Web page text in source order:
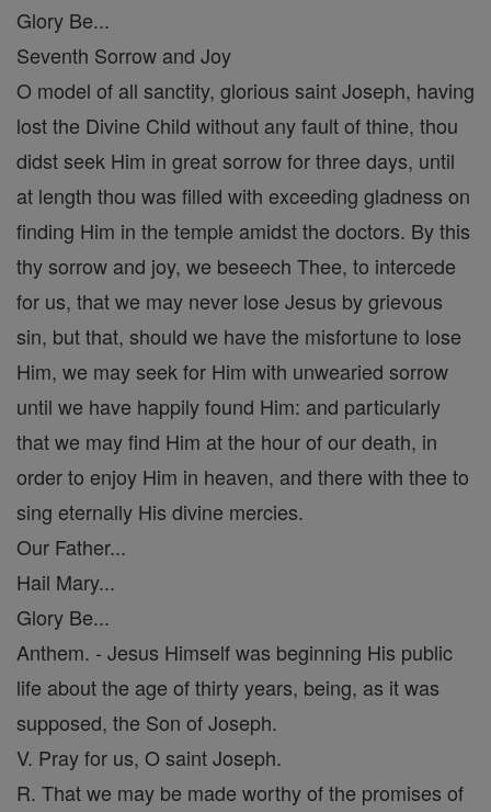
Glory Be...
Seventh Sorrow and Joy
O model of all sanctity, glorious saint Joseph, having
lost the Divine Child without any fault of thine, thou
didst seek Him in great sorrow for three days, until
at length thou was filled with exceeding gladness on
finding Him in the temple amidst the doctors. By this
thy sorrow and joy, we beseech Thee, to intercede
for us, that we may never lose Jesus by grievous
sin, but that, should we have the misfortune to lose
Him, we may seek for Him with unwearied sorrow
until we have happily found Him: and particularly
that we may find Him at the hour of our death, in
order to enjoy Him in heaven, and there with thee to
sing eternally His divine mercies.
Our Father...
Hail Mary...
Glory Be...
Anthem. - Jesus Himself was beginning His public
life about the age of thirty years, being, as it was
supposed, the Son of Joseph.
V. Pray for us, O saint Joseph.
R. That we may be made worthy of the promises of